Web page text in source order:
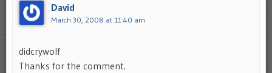
David
March 30, 2008 at 11:40 am
didcrywolf
Thanks for the comment.